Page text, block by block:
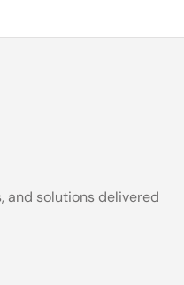
and solutions delivered